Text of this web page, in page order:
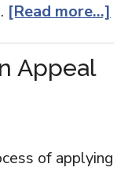
[Read more...]
Appeal
of applying